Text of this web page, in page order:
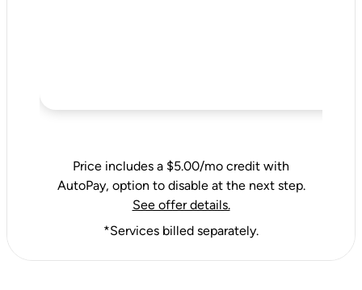
Price includes a $5.00/mo credit with
AutoPay, option to disable at the next step.
See offer details.
*Services billed separately.